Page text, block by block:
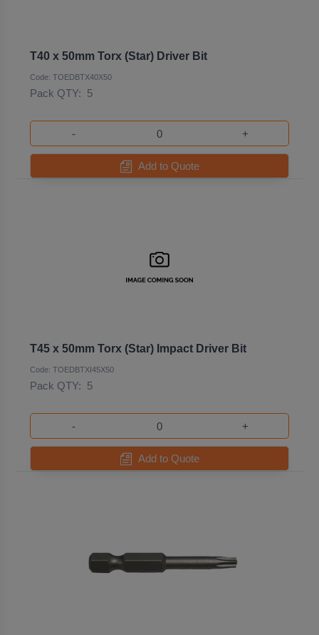
T40 x 50mm Torx (Star) Driver Bit
Code: TOEDBTX40X50
Pack QTY: 5
- +
Add to Quote
T45 x 50mm Torx (Star) Impact Driver Bit
Code: TOEDBTXI45X50
Pack QTY: 5
- +
Add to Quote